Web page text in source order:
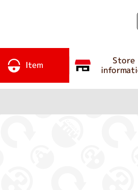
Item Store